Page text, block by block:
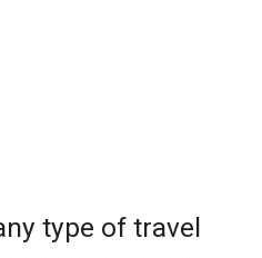
type of travel